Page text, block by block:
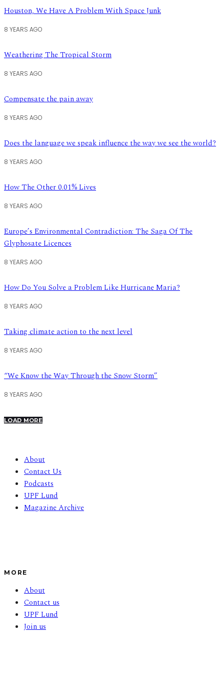
Houston, We Have A Problem With Space Junk
8 YEARS AGO
Weathering The Tropical Storm
8 YEARS AGO
Compensate the pain away
8 YEARS AGO
Does the language we speak influence the way we see the world?
8 YEARS AGO
How The Other 0.01% Lives
8 YEARS AGO
Europe’s Environmental Contradiction: The Saga Of The
Glyphosate Licences
8 YEARS AGO
How Do You Solve a Problem Like Hurricane Maria?
8 YEARS AGO
Taking climate action to the next level
8 YEARS AGO
“We Know the Way Through the Snow Storm”
8 YEARS AGO
LOAD MORE
About
Contact Us
Podcasts
UPF Lund
Magazine Archive
MORE
About
Contact us
UPF Lund
Join us